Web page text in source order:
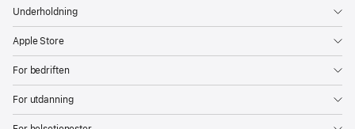
Underholdning
Apple Store
For bedriften
For utdanning